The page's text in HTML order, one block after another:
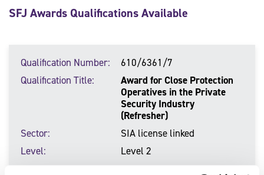
SFJ Awards Qualifications Available
Qualification Number
610/6361/7
Qualification Title
Award for Close Protection
Operatives in the Private
Security Industry
(Refresher)
Sector
SIA license linked
Level
Level 2